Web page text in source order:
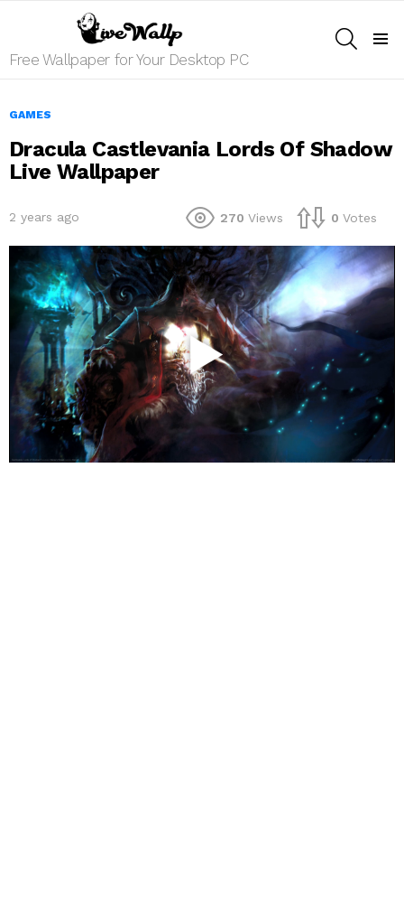
Free Wallpaper for Your Desktop PC
GAMES
Dracula Castlevania Lords Of Shadow
Live Wallpaper
2 years ago 270 Views 0 Votes